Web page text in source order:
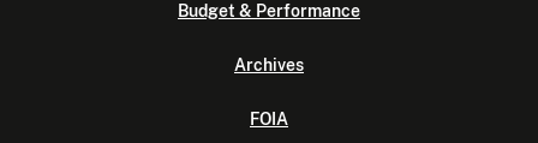
Budget & Performance
Archives
FOIA